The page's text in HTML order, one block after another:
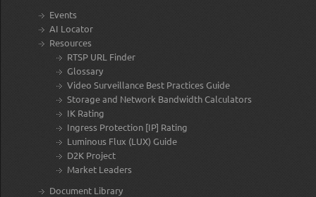
Events
AI Locator
Resources
RTSP URL Finder
Glossary
Video Surveillance Best Practices Guide
Storage and Network Bandwidth Calculators
IK Rating
Ingress Protection [IP] Rating
Luminous Flux (LUX) Guide
D2K Project
Market Leaders
Document Library